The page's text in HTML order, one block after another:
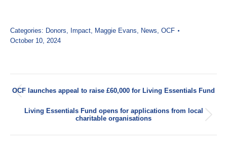
Categories: Donors, Impact, Maggie Evans, News, OCF
October 10, 2024
Post
navigation
Previous
OCF launches appeal to raise £60,000 for Living Essentials Fund
Next
Living Essentials Fund opens for applications from local
charitable organisations